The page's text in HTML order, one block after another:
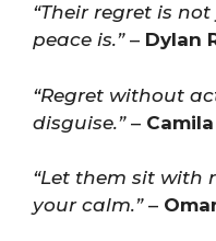
“Their regret is
peace is.”– Dylan
“Regret without
disguise.”–
“Let them sit with
your calm.”–